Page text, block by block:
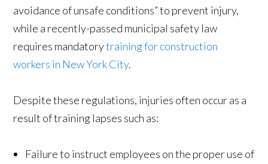
avoidance of unsafe conditions” to prevent injury,
while a recently-passed municipal safety law
requires mandatorytraining for construction
workers in New York City.
Despite these regulations, injuries often occur as a
result of training lapses such as:
Failure to instruct employees on the proper use of